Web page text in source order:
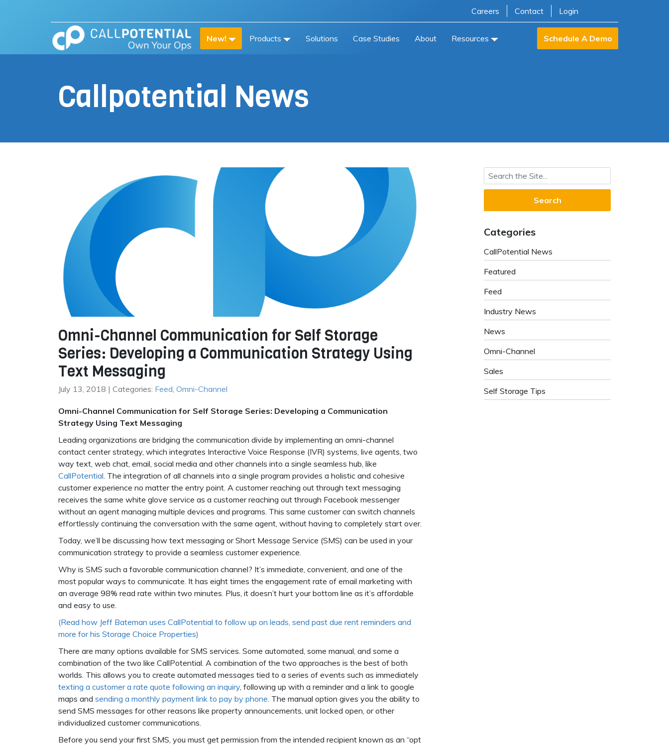
Careers Contact Login
New! Products Solutions Case Studies About Resources Schedule A Demo
Callpotential News
Omni-Channel Communication for Self Storage
Series: Developing a Communication Strategy Using
Text Messaging
July 13, 2018 | Categories: Feed, Omni-Channel
Omni-Channel Communication for Self Storage Series: Developing a Communication
Strategy Using Text Messaging
Leading organizations are bridging the communication divide by implementing an omni-channel
contact center strategy, which integrates Interactive Voice Response (IVR) systems, live agents, two
way text, web chat, email, social media and other channels into a single seamless hub, like
CallPotential. The integration of all channels into a single program provides a holistic and cohesive
customer experience no matter the entry point. A customer reaching out through text messaging
receives the same white glove service as a customer reaching out through Facebook messenger
without an agent managing multiple devices and programs. This same customer can switch channels
effortlessly continuing the conversation with the same agent, without having to completely start over.
Today, we’ll be discussing how text messaging or Short Message Service (SMS) can be used in your
communication strategy to provide a seamless customer experience.
Why is SMS such a favorable communication channel? It’s immediate, convenient, and one of the
most popular ways to communicate. It has eight times the engagement rate of email marketing with
an average 98% read rate within two minutes. Plus, it doesn’t hurt your bottom line as it’s affordable
and easy to use.
(Read how Jeff Bateman uses CallPotential to follow up on leads, send past due rent reminders and
more for his Storage Choice Properties)
There are many options available for SMS services. Some automated, some manual, and some a
combination of the two like CallPotential. A combination of the two approaches is the best of both
worlds. This allows you to create automated messages tied to a series of events such as immediately
texting a customer a rate quote following an inquiry, following up with a reminder and a link to google
maps and sending a monthly payment link to pay by phone. The manual option gives you the ability to
send SMS messages for other reasons like property announcements, unit locked open, or other
individualized customer communications.
Before you send your first SMS, you must get permission from the intended recipient known as an “opt
Search for:
Categories
CallPotential News
Featured
Feed
Industry News
News
Omni-Channel
Sales
Self Storage Tips